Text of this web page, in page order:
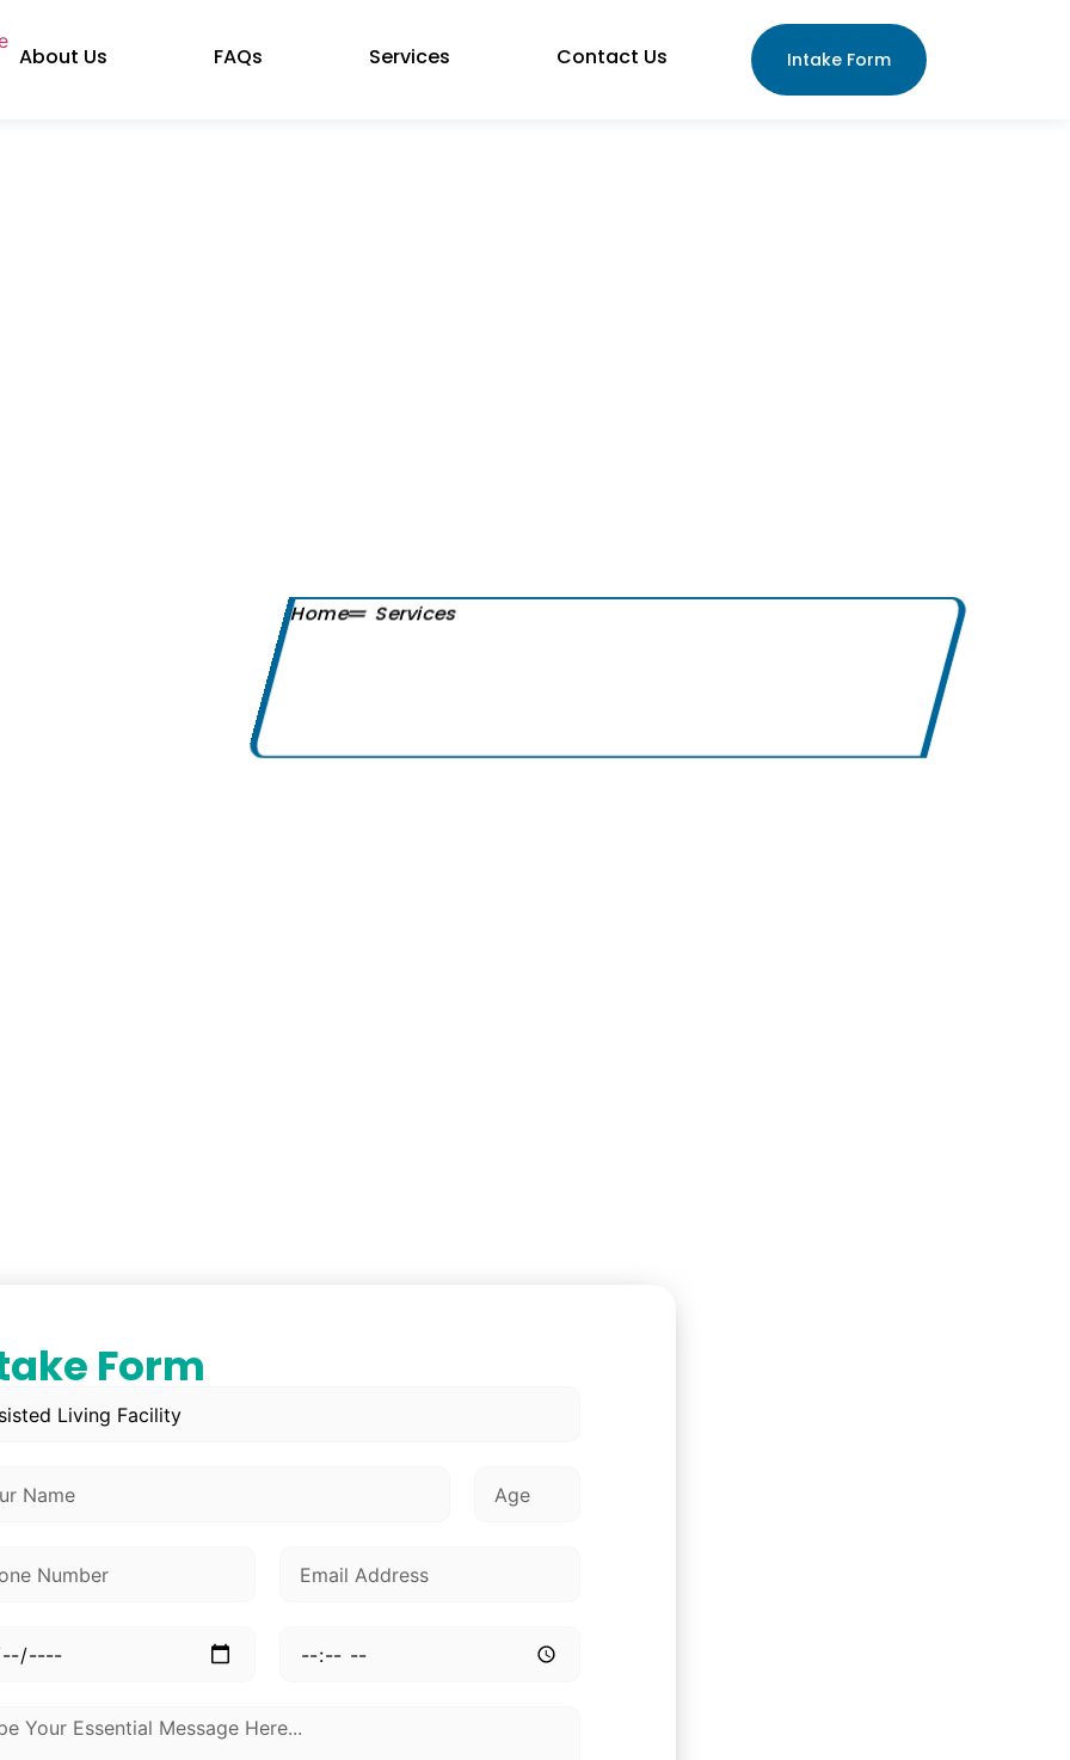
About Us FAQs Services Contact Us Intake Form
Home Services
Form